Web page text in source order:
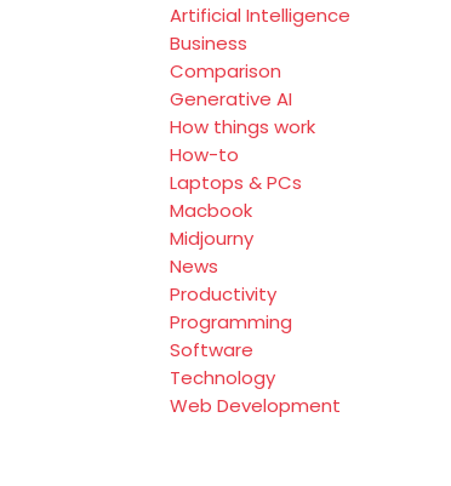
Artificial Intelligence
Business
Comparison
Generative AI
How things work
How-to
Laptops & PCs
Macbook
Midjourny
News
Productivity
Programming
Software
Technology
Web Development